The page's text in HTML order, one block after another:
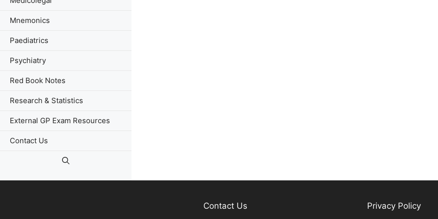
Mnemonics
Paediatrics
Psychiatry
Red Book Notes
Research & Statistics
External GP Exam Resources
Contact Us
Contact Us Privacy Policy